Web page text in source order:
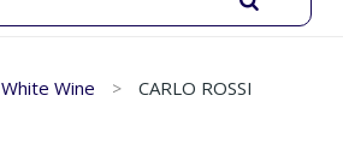
White Wine
CARLO ROSSI